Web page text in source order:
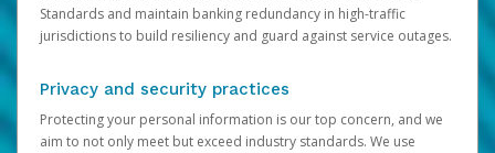
Standards and maintain banking redundancy in high-traffic
jurisdictions to build resiliency and guard against service outages.
Privacy and security practices
Protecting your personal information is our top concern, and we
aim to not only meet but exceed industry standards. We use